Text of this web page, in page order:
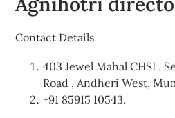
Contact Details
403 Jewel Mahal CHSL,
Road , Andheri West,
+91 85915 10543.